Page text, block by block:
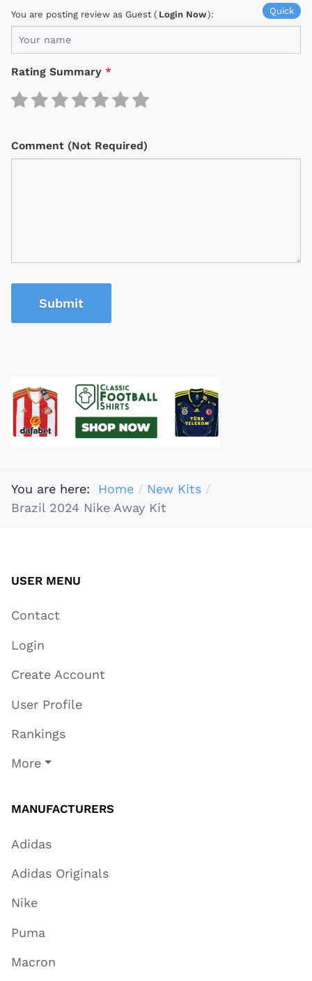
Quick
You are posting review as Guest ( Login Now):
Rating Summary *
Comment (Not Required)
Submit
You are here: Home
New Kits
Brazil 2024 Nike Away Kit
USER MENU
Contact
Login
Create Account
User Profile
Rankings
More
MANUFACTURERS
Adidas
Adidas Originals
Nike
Puma
Macron